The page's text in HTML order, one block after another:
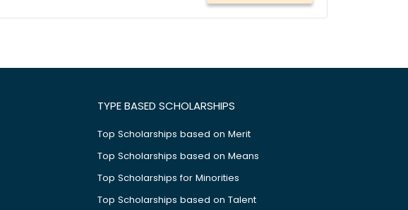
TYPE BASED SCHOLARSHIPS
Top Scholarships based on Merit
Top Scholarships based on Means
Top Scholarships for Minorities
Top Scholarships based on Talent